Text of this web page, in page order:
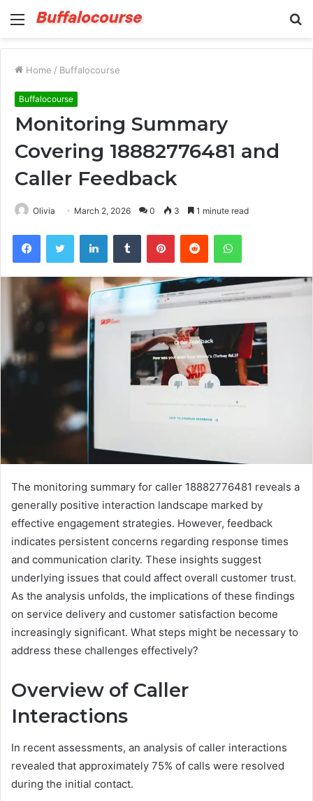
Menu
Home / Buffalocourse
Buffalocourse
Monitoring Summary
Covering 18882776481 and
Caller Feedback
Olivia March 2, 2026 0 3 1 minute read
FacebookTwitter LinkedInTumblr PinterestReddit WhatsApp
The monitoring summary for caller 18882776481 reveals a
generally positive interaction landscape marked by
effective engagement strategies. However, feedback
indicates persistent concerns regarding response times
and communication clarity. These insights suggest
underlying issues that could affect overall customer trust.
As the analysis unfolds, the implications of these findings
on service delivery and customer satisfaction become
increasingly significant. What steps might be necessary to
address these challenges effectively?
Overview of Caller
Interactions
In recent assessments, an analysis of caller interactions
revealed that approximately 75% of calls were resolved
during the initial contact.